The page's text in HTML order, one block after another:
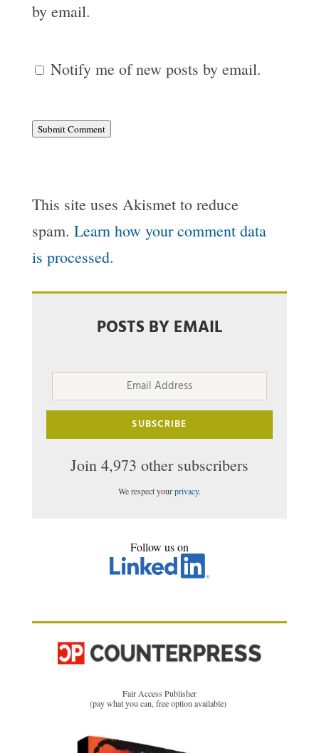
by email.
Notify me of new posts by email.
Submit Comment
This site uses Akismet to reduce
spam. Learn how your comment data
is processed.
POSTS BY EMAIL
Email
Address
SUBSCRIBE
Join 4,973 other subscribers
We respect yourprivacy.
Follow us on
Fair Access Publisher
(pay what you can, free option available)